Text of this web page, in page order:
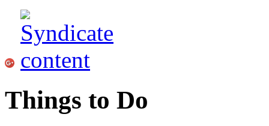
Things to Do